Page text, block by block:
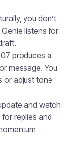
you don’t
Genie listens for
produces a
message. You
or adjust tone
and watch
replies and